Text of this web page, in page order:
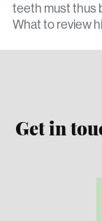
teeth must thus
What to review
Get in